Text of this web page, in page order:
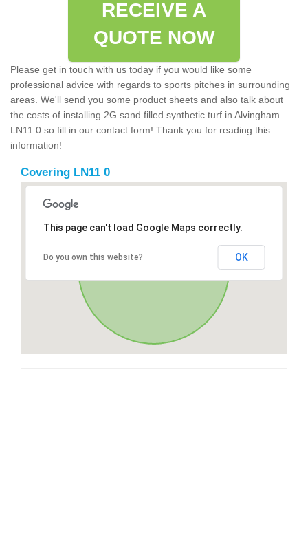
RECEIVE A
QUOTE NOW
Please get in touch with us today if you would like some
professional advice with regards to sports pitches in surrounding
areas. We'll send you some product sheets and also talk about
the costs of installing 2G sand filled synthetic turf in Alvingham
LN11 0 so fill in our contact form! Thank you for reading this
information!
Covering LN11 0
This page can't load Google Maps correctly.
Do you own this website? OK